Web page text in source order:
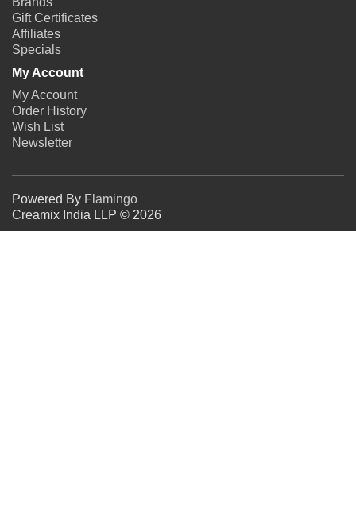
Gift Certificates
Affiliates
Specials
My Account
My Account
Order History
Wish List
Newsletter
Powered By Flamingo
Creamix India LLP © 2026